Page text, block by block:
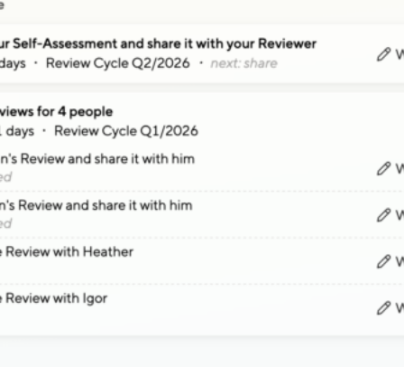
"Easier to
Our core focus is “Ease of Use”, so
Read the